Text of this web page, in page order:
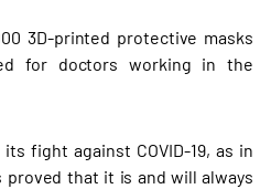
3D-printed protective masks
for doctors working in the
fight against COVID-19, as in
proved that it is and will always